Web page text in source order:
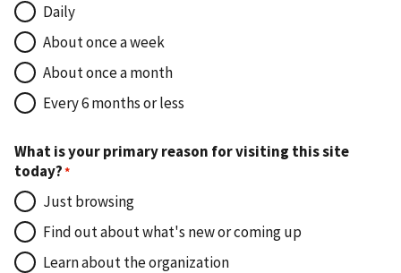
Daily
About once a week
About once a month
Every 6 months or less
What is your primary reason for visiting this site
today?
Just browsing
Find out about what's new or coming up
Learn about the organization